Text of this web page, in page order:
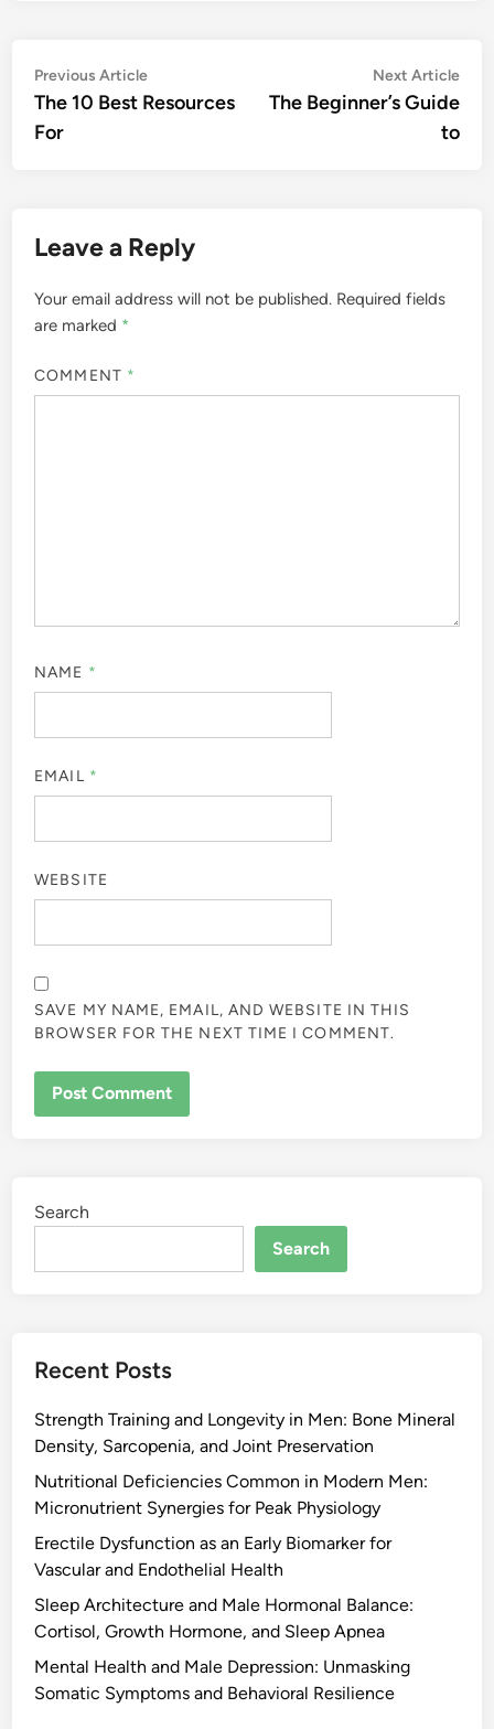
Post
navigation
Previous ArticlePrevious
article:
The 10 Best Resources
For
Next Article
The Beginner’s Guide
to
Leave a Reply
Your email address will not be published. Required fields
are marked *
COMMENT *
NAME *
EMAIL *
WEBSITE
SAVE MY NAME, EMAIL, AND WEBSITE IN THIS
BROWSER FOR THE NEXT TIME I COMMENT.
Search
Search
Recent Posts
Strength Training and Longevity in Men: Bone Mineral
Density, Sarcopenia, and Joint Preservation
Nutritional Deficiencies Common in Modern Men:
Micronutrient Synergies for Peak Physiology
Erectile Dysfunction as an Early Biomarker for
Vascular and Endothelial Health
Sleep Architecture and Male Hormonal Balance:
Cortisol, Growth Hormone, and Sleep Apnea
Mental Health and Male Depression: Unmasking
Somatic Symptoms and Behavioral Resilience